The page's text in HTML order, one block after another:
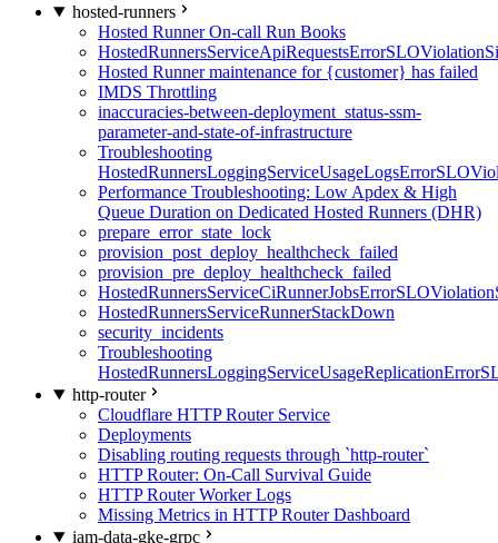
hosted-runners
Hosted Runner On-call Run Books
Hosted Runner maintenance for {customer} has failed
IMDS Throttling
inaccuracies-between-deployment_status-ssm-
parameter-and-state-of-infrastructure
Troubleshooting
Performance Troubleshooting: Low Apdex & High
Queue Duration on Dedicated Hosted Runners (DHR)
prepare_error_state_lock
provision_post_deploy_healthcheck_failed
provision_pre_deploy_healthcheck_failed
HostedRunnersServiceRunnerStackDown
security_incidents
Troubleshooting
http-router
Cloudflare HTTP Router Service
Deployments
Disabling routing requests through `http-router`
HTTP Router: On-Call Survival Guide
HTTP Router Worker Logs
Missing Metrics in HTTP Router Dashboard
iam-data-gke-grpc